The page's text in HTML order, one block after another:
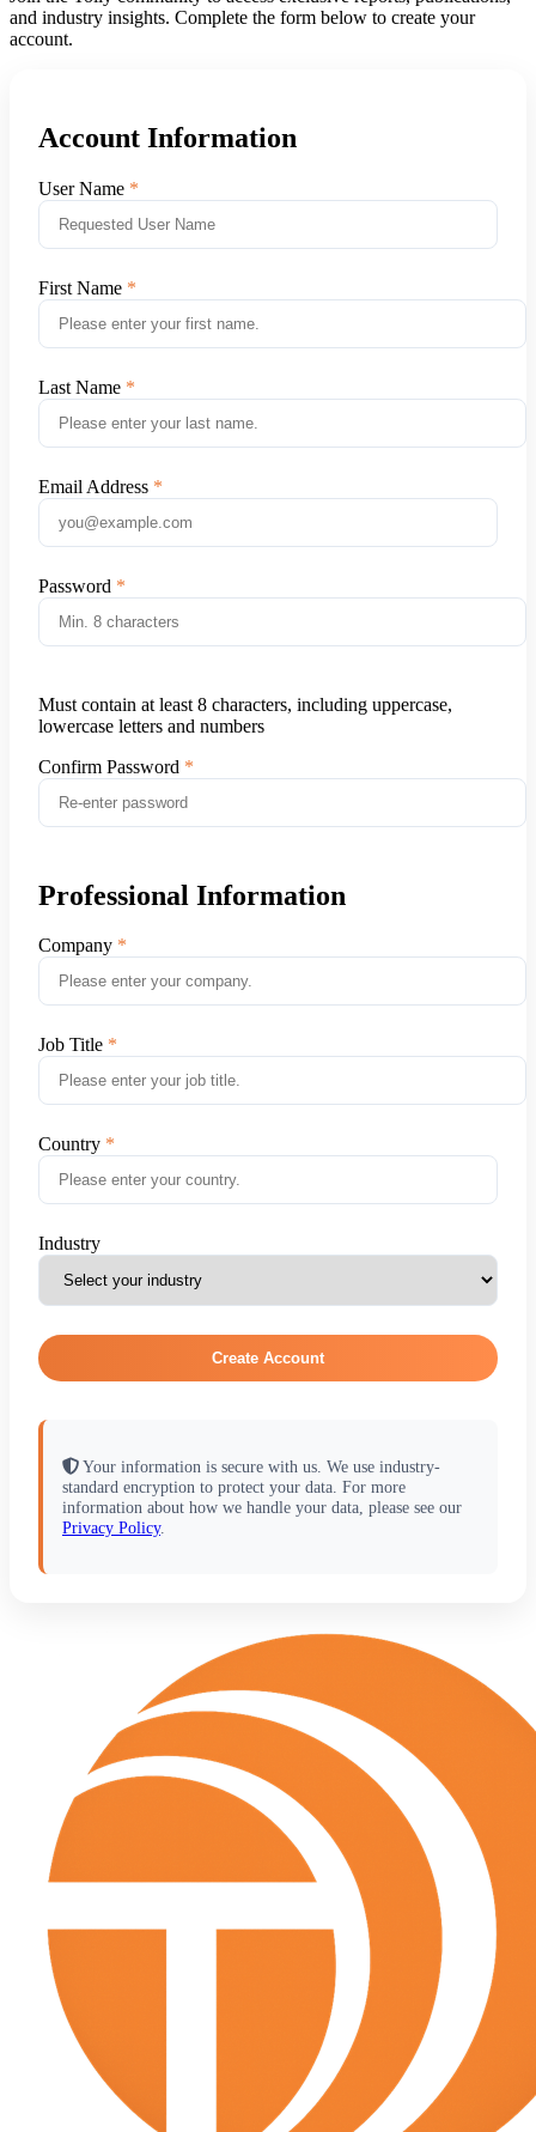
and industry insights. Complete the form below to create your
account.
Account Information
User Name
First Name
Last Name
Email Address
Password
Must contain at least 8 characters, including uppercase,
lowercase letters and numbers
Confirm Password
Professional Information
Company
Job Title
Country
Industry
Create Account
Your information is secure with us. We use industry-
standard encryption to protect your data. For more
information about how we handle your data, please see our
Privacy Policy.